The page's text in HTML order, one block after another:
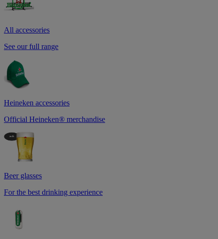
All accessories
See our full range
Heineken accessories
Official Heineken® merchandise
Beer glasses
For the best drinking experience